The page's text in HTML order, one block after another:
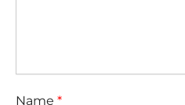
Name *